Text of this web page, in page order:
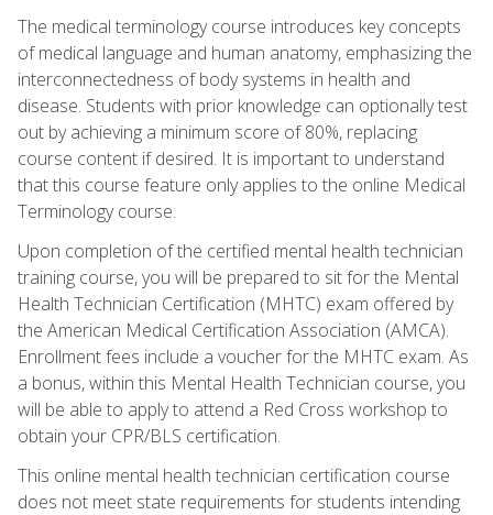
The medical terminology course introduces key concepts
of medical language and human anatomy, emphasizing the
interconnectedness of body systems in health and
disease. Students with prior knowledge can optionally test
out by achieving a minimum score of 80%, replacing
course content if desired. It is important to understand
that this course feature only applies to the online Medical
Terminology course.
Upon completion of the certified mental health technician
training course, you will be prepared to sit for the Mental
Health Technician Certification (MHTC) exam offered by
the American Medical Certification Association (AMCA).
Enrollment fees include a voucher for the MHTC exam. As
a bonus, within this Mental Health Technician course, you
will be able to apply to attend a Red Cross workshop to
obtain your CPR/BLS certification.
This online mental health technician certification course
does not meet state requirements for students intending